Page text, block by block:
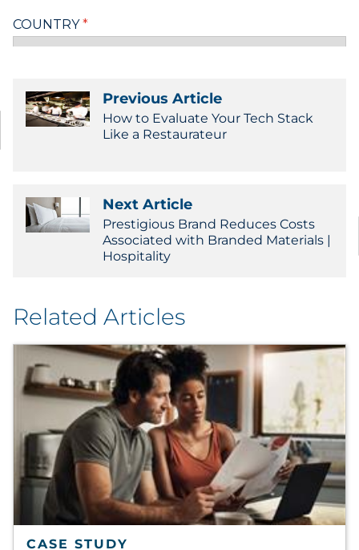
Previous Article
How to Evaluate Your Tech Stack
Like a Restaurateur
Next Article
Prestigious Brand Reduces Costs
Associated with Branded Materials |
Hospitality
Related Articles
CASE STUDY